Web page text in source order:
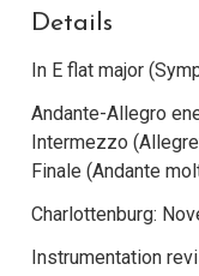
Details
In E flat major
Andante-Allegro
Intermezzo
Finale (Andante
Charlottenburg:
Instrumentation